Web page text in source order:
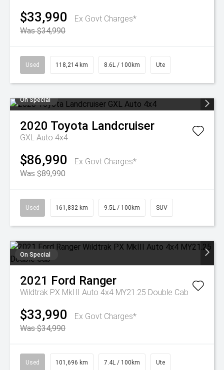
$33,990
Ex Govt Charges*
Was $34,990
Used 118,214 km 8.6L / 100km Ute
On Special
2020 Toyota Landcruiser
GXL Auto 4x4
$86,990
Ex Govt Charges*
Was $89,990
Used 161,832 km 9.5L / 100km SUV
On Special
2021 Ford Ranger
Wildtrak PX MkIII Auto 4x4 MY21.25 Double Cab
$33,990
Ex Govt Charges*
Was $34,990
Used 101,696 km 7.4L / 100km Ute